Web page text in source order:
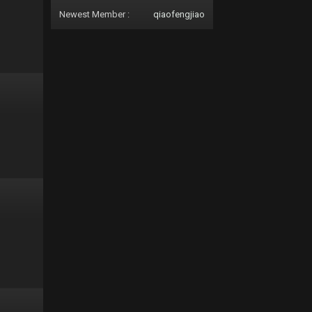
Newest Member : qiaofengjiao